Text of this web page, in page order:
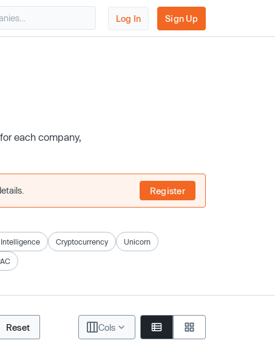
Log In Sign Up
each company,
Register
Cryptocurrency Unicorn
Reset Cols